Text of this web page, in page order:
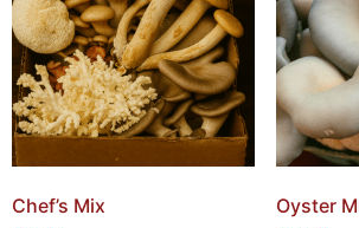
Chef’s Mix Oyster